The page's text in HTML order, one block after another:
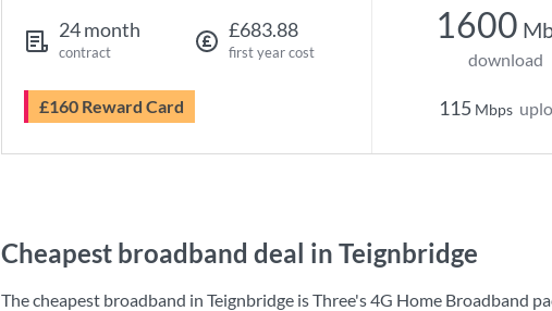
24 month
contract
£683.88
first year cost
£160 Reward Card
1600
download
115 Mbps
Cheapest broadband deal in Teignbridge
The cheapest broadband in Teignbridge isThree's4G Home Broadband